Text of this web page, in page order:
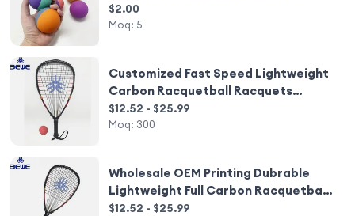
Direct Wholesale
$2.00
Moq: 5
Customized Fast Speed Lightweight
Carbon Racquetball Racquets
Wholesale
$12.52 - $25.99
Moq: 300
Wholesale OEM Printing Dubrable
Lightweight Full Carbon Racquetball
Racquets
$12.52 - $25.99